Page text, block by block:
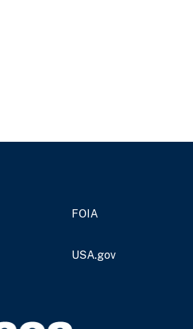
FOIA
USA.gov